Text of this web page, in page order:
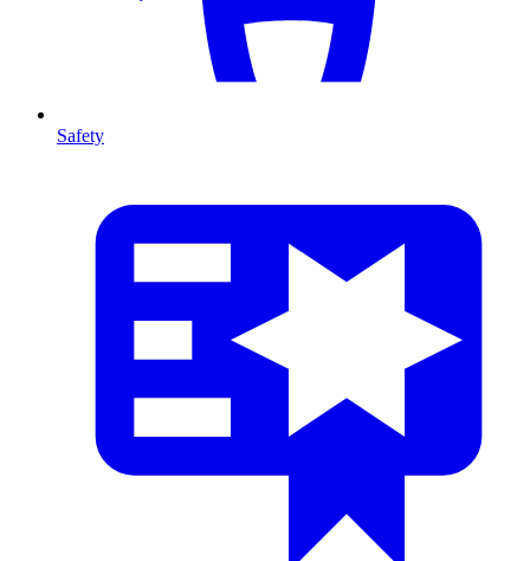
Safety